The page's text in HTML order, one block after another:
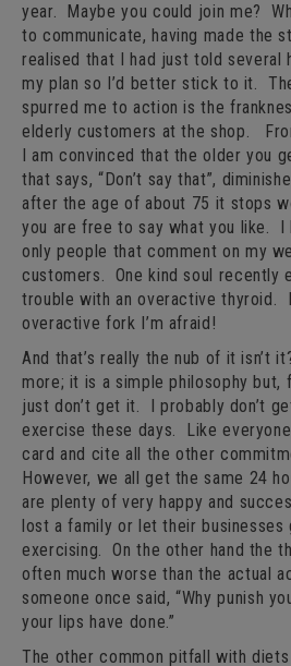
year. Maybe you could join me?
to communicate, having made the
realised that I had just told several
my plan so I’d better stick to it.
spurred me to action is the
elderly customers at the shop.
I am convinced that the older you
that says, “Don’t say that”,
after the age of about 75 it stops
you are free to say what you like. I
only people that comment on my
customers. One kind soul recently
trouble with an overactive thyroid.
overactive fork I’m afraid!
And that’s really the nub of it isn’t
more; it is a simple philosophy but,
just don’t get it. I probably don’t
exercise these days. Like everyone
card and cite all the other
However, we all get the same 24
are plenty of very happy and
lost a family or let their businesses
exercising. On the other hand the
often much worse than the actual
someone once said, “Why punish
your lips have done.”
The other common pitfall with